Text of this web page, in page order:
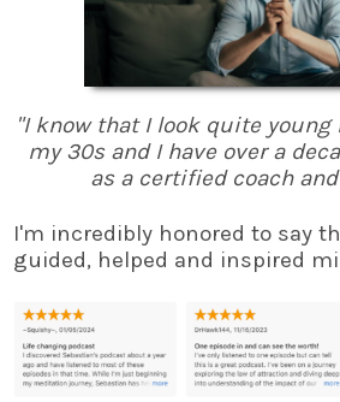
"I know that I look quite
my 30s and I have over a
as a certified coach
I'm incredibly honored to say
guided, helped and inspired